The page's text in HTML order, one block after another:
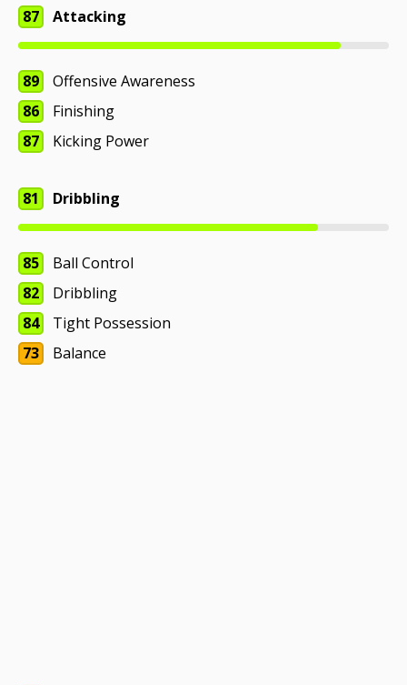
87
Attacking
89
Offensive Awareness
86
Finishing
87
Kicking Power
81 Dribbling
85
Ball Control
82
Dribbling
84
Tight Possession
73
Balance